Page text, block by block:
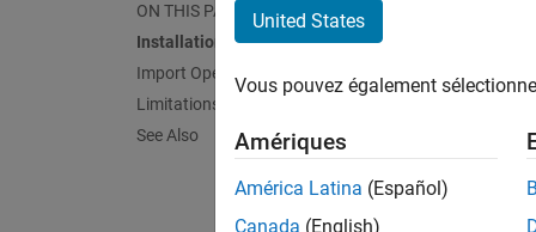
ON THIS PAGE
Installation
Import OpenCV Code into Simulink
Limitations
See Also
United States
Vous pouvez également
Amériques
América Latina (Español)
Canada (English)